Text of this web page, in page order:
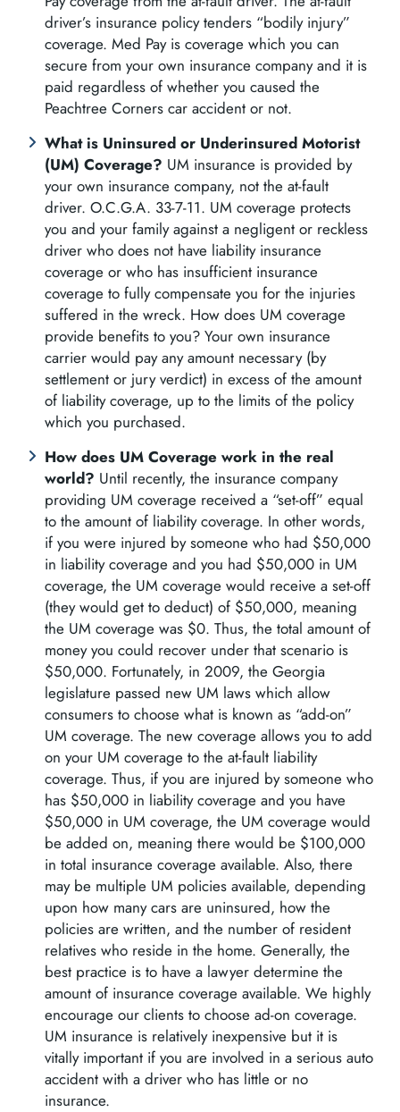
driver’s insurance policy tenders “bodily injury”
coverage. Med Pay is coverage which you can
secure from your own insurance company and it is
paid regardless of whether you caused the
Peachtree Corners car accident or not.
What is Uninsured or Underinsured Motorist
(UM) Coverage? UM insurance is provided by
your own insurance company, not the at-fault
driver. O.C.G.A. 33-7-11. UM coverage protects
you and your family against a negligent or reckless
driver who does not have liability insurance
coverage or who has insufficient insurance
coverage to fully compensate you for the injuries
suffered in the wreck. How does UM coverage
provide benefits to you? Your own insurance
carrier would pay any amount necessary (by
settlement or jury verdict) in excess of the amount
of liability coverage, up to the limits of the policy
which you purchased.
How does UM Coverage work in the real
world? Until recently, the insurance company
providing UM coverage received a “set-off” equal
to the amount of liability coverage. In other words,
if you were injured by someone who had $50,000
in liability coverage and you had $50,000 in UM
coverage, the UM coverage would receive a set-off
(they would get to deduct) of $50,000, meaning
the UM coverage was $0. Thus, the total amount of
money you could recover under that scenario is
$50,000. Fortunately, in 2009, the Georgia
legislature passed new UM laws which allow
consumers to choose what is known as “add-on”
UM coverage. The new coverage allows you to add
on your UM coverage to the at-fault liability
coverage. Thus, if you are injured by someone who
has $50,000 in liability coverage and you have
$50,000 in UM coverage, the UM coverage would
be added on, meaning there would be $100,000
in total insurance coverage available. Also, there
may be multiple UM policies available, depending
upon how many cars are uninsured, how the
policies are written, and the number of resident
relatives who reside in the home. Generally, the
best practice is to have a lawyer determine the
amount of insurance coverage available. We highly
encourage our clients to choose ad-on coverage.
UM insurance is relatively inexpensive but it is
vitally important if you are involved in a serious auto
accident with a driver who has little or no
insurance.